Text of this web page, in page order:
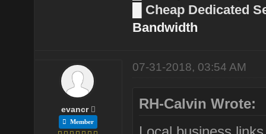
Cheap Dedicated
Bandwidth
evancr
Member
07-31-2018, 03:54 AM
RH-Calvin Wrote: